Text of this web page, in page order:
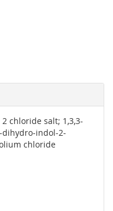
2 chloride salt; 1,3,3-
dihydro-indol-2-
chloride